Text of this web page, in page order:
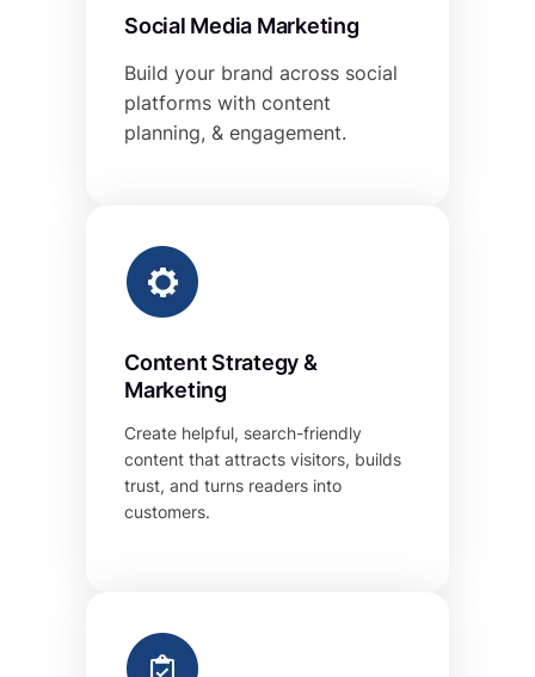
Social Media Marketing
Build your brand across social
platforms with content
planning, & engagement.
Content Strategy &
Marketing
Create helpful, search-friendly
content that attracts visitors, builds
trust, and turns readers into
customers.